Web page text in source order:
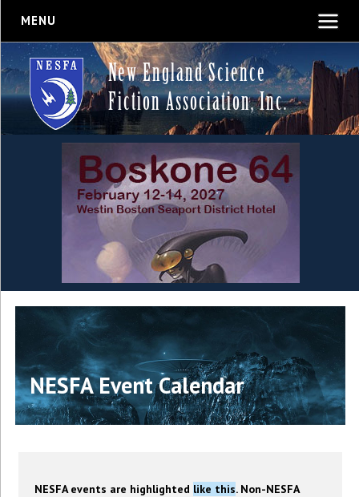
MENU
New England Science
Fiction Association, Inc.
NESFA Event Calendar
NESFA events are highlighted like this. Non-NESFA